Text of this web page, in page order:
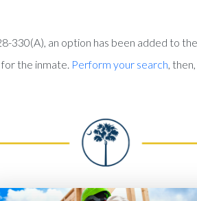
330(A), an option has been added to
the inmate. Perform your search,